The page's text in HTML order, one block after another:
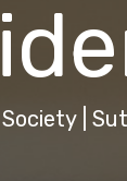
Society